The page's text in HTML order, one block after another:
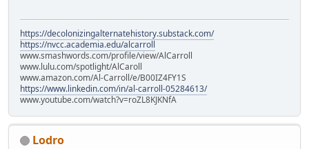
https://decolonizingalternatehistory.substack.com/
https://nvcc.academia.edu/alcarroll
www.smashwords.com/profile/view/AlCarroll
www.lulu.com/spotlight/AlCaroll
www.amazon.com/Al-Carroll/e/B00IZ4FY1S
https://www.linkedin.com/in/al-carroll-05284613/
www.youtube.com/watch?v=roZL8KJKNfA
Lodro